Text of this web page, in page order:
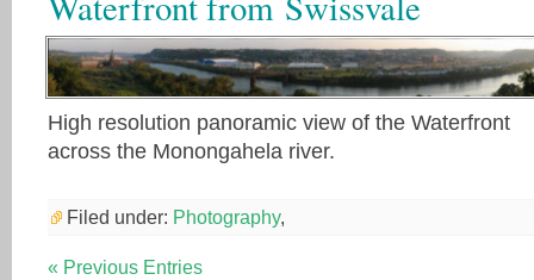
High resolution panoramic view of the Waterfront
across the Monongahela river.
Filed under: Photography,
« Previous Entries